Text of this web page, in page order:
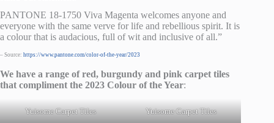
PANTONE 18-1750 Viva Magenta welcomes anyone and
everyone with the same verve for life and rebellious spirit. It is
a colour that is audacious, full of wit and inclusive of all.”
– Source: https://www.pantone.com/color-of-the-year/2023
We have a range of red, burgundy and pink carpet tiles
that compliment the 2023 Colour of the Year:
Yuisome Carpet Tiles Yuisome Carpet Tiles